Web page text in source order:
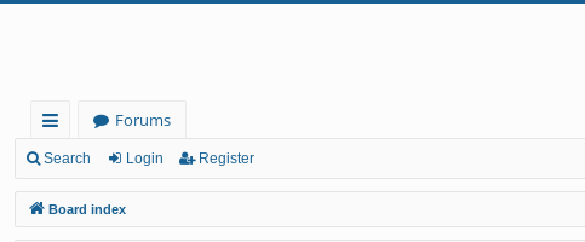
ui
ck
lin
Forums
Search Login Register
Board index